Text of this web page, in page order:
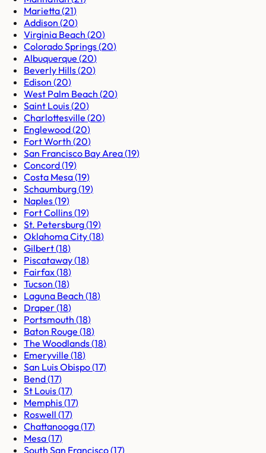
Marietta(21)
Addison (20)
Virginia Beach (20)
Colorado Springs(20)
Albuquerque (20)
Beverly Hills(20)
Edison (20)
West Palm Beach (20)
Saint Louis(20)
Charlottesville (20)
Englewood(20)
Fort Worth (20)
San Francisco Bay Area(19)
Concord(19)
Costa Mesa(19)
Schaumburg(19)
Naples(19)
Fort Collins(19)
St. Petersburg(19)
Oklahoma City(18)
Gilbert(18)
Piscataway(18)
Fairfax(18)
Tucson (18)
Laguna Beach (18)
Draper(18)
Portsmouth (18)
Baton Rouge (18)
The Woodlands(18)
Emeryville (18)
San Luis Obispo(17)
Bend(17)
St Louis(17)
Memphis(17)
Roswell (17)
Chattanooga(17)
Mesa(17)
South San Francisco(17)